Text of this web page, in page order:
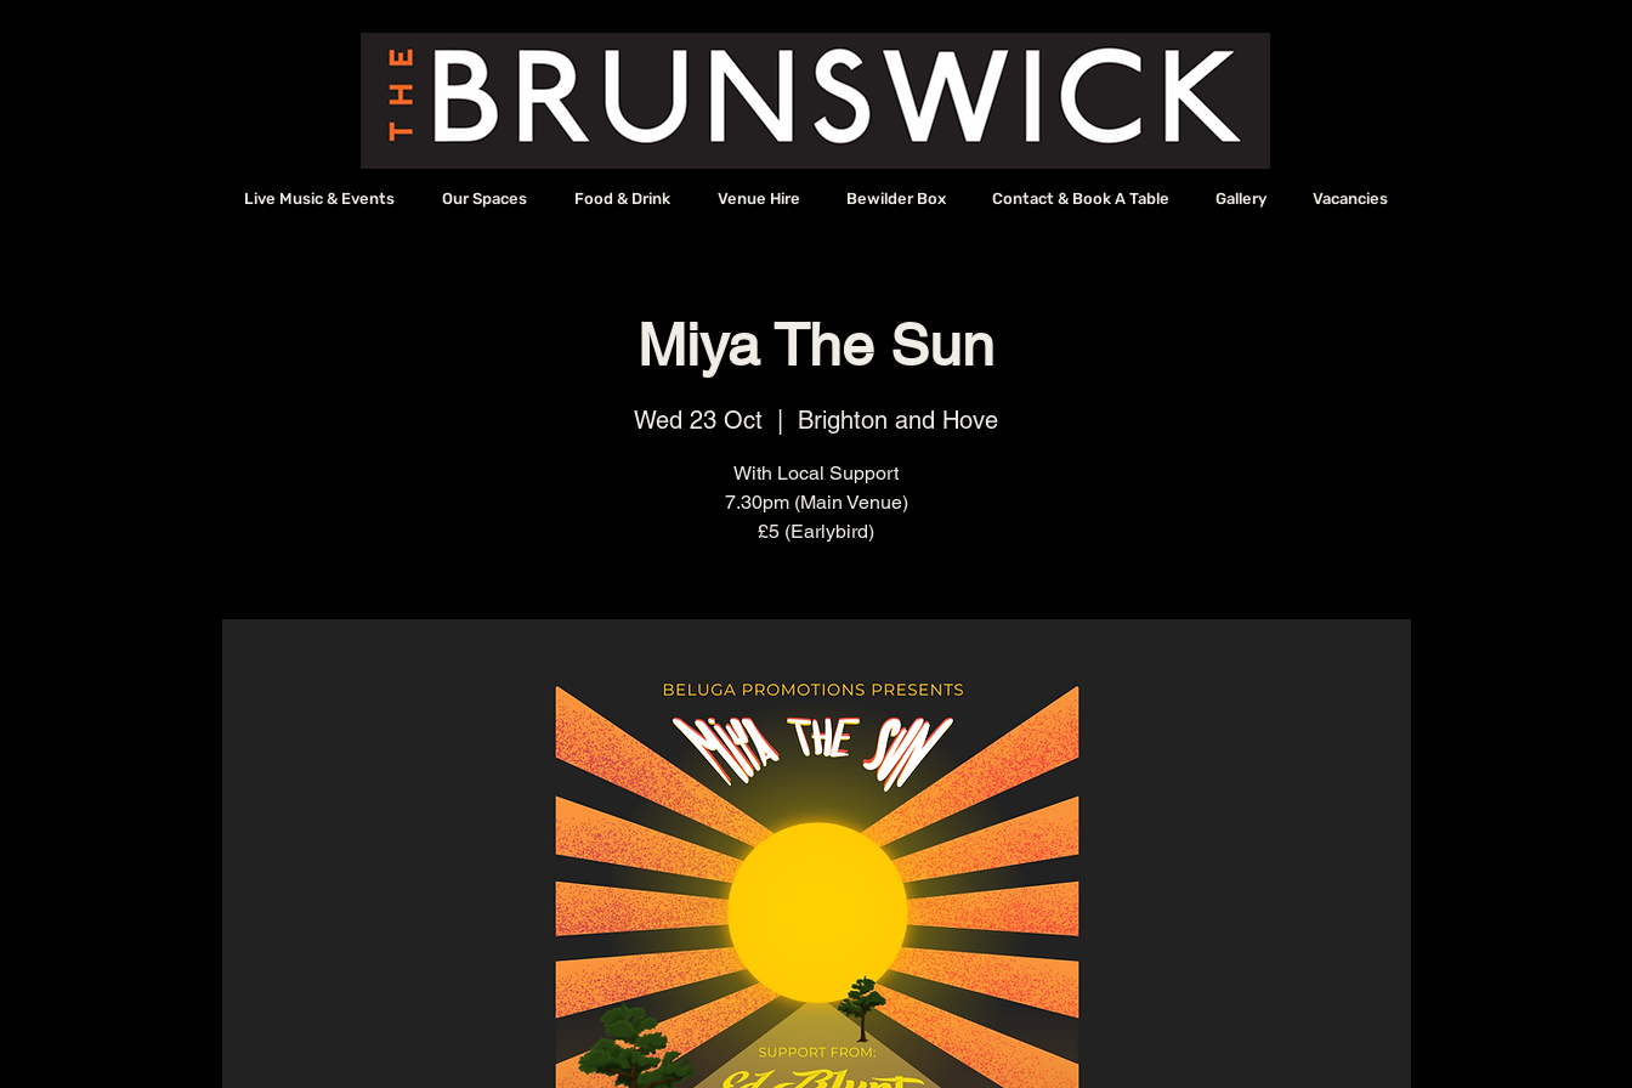
Live Music & Events Our Spaces Food & Drink Venue Hire Bewilder Box Contact & Book A Table Gallery Vacancies
Miya The Sun
Wed 23 Oct Brighton and Hove
With Local Support
7.30pm (Main Venue)
£5 (Earlybird)